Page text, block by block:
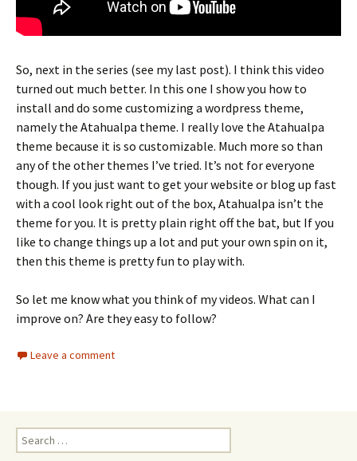
So, next in the series (see my last post). I think this video
turned out much better. In this one I show you how to
install and do some customizing a wordpress theme,
namely the Atahualpa theme. I really love the Atahualpa
theme because it is so customizable. Much more so than
any of the other themes I’ve tried. It’s not for everyone
though. If you just want to get your website or blog up fast
with a cool look right out of the box, Atahualpa isn’t the
theme for you. It is pretty plain right off the bat, but If you
like to change things up a lot and put your own spin on it,
then this theme is pretty fun to play with.
So let me know what you think of my videos. What can I
improve on? Are they easy to follow?
Leave a comment
Search
for: